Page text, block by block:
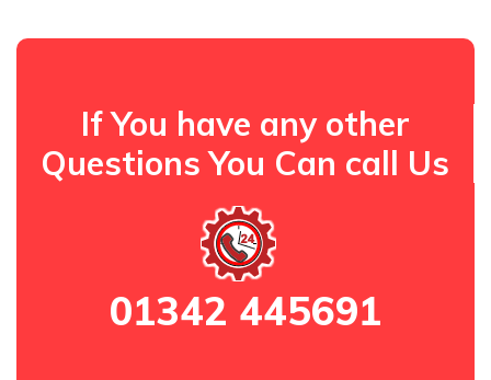
If You have any other
Questions You Can call Us
01342 445691